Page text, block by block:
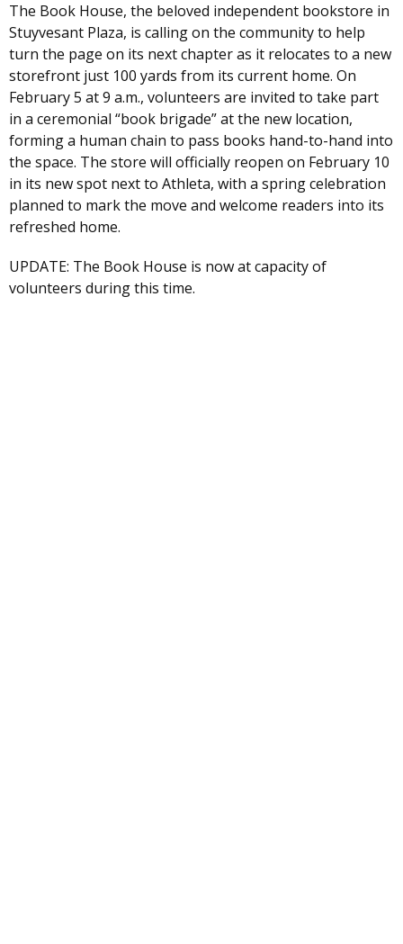
The Book House, the beloved independent bookstore in
Stuyvesant Plaza, is calling on the community to help
turn the page on its next chapter as it relocates to a new
storefront just 100 yards from its current home. On
February 5 at 9 a.m., volunteers are invited to take part
in a ceremonial “book brigade” at the new location,
forming a human chain to pass books hand-to-hand into
the space. The store will officially reopen on February 10
in its new spot next to Athleta, with a spring celebration
planned to mark the move and welcome readers into its
refreshed home.
UPDATE: The Book House is now at capacity of
volunteers during this time.